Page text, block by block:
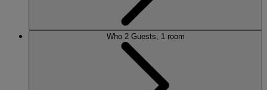
Who 2 Guests, 1 room